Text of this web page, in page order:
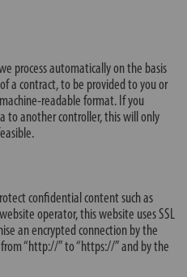
process automatically on the basis
a contract, to be provided to you or
readable format. If you
to another controller, this will only
confidential content such as
operator, this website uses SSL
an encrypted connection by the
“http://” to “https://” and by the